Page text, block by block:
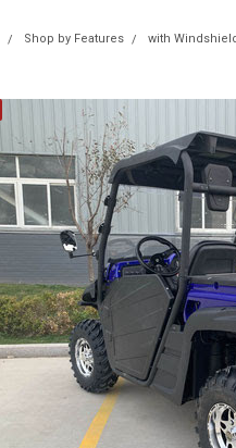
Shop by Features with